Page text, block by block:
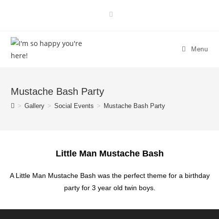
Menu
Mustache Bash Party
> Gallery > Social Events > Mustache Bash Party
Little Man Mustache Bash
A Little Man Mustache Bash was the perfect theme for a birthday
party for 3 year old twin boys.